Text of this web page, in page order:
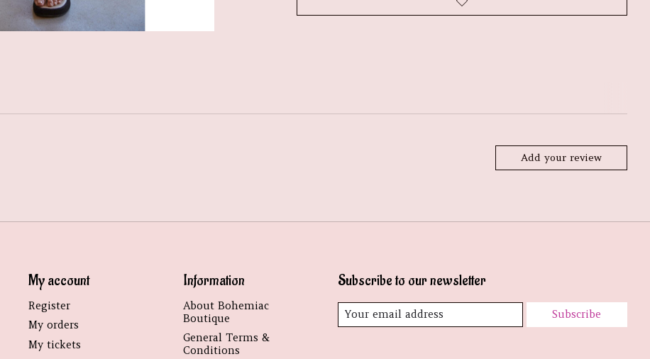
Add your review
My account
Register
My orders
My tickets
Information
About Bohemiac
Boutique
General Terms &
Conditions
Subscribe to our newsletter
Subscribe